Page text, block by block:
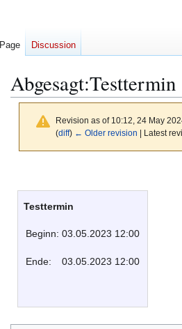
Abgesagt:Testtermin
Revision as of 10:12, 24 May
(diff) ← Older revision | Latest
navigation
searchTesttermin
Beginn: 03.05.2023 12:00
Ende: 03.05.2023 12:00
Page Discussion